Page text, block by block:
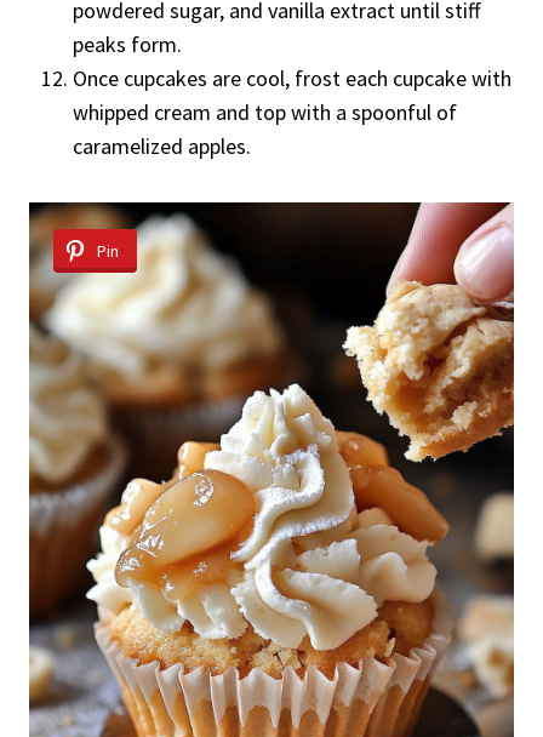
powdered sugar, and vanilla extract until stiff
peaks form.
Once cupcakes are cool, frost each cupcake with
whipped cream and top with a spoonful of
caramelized apples.
Pin